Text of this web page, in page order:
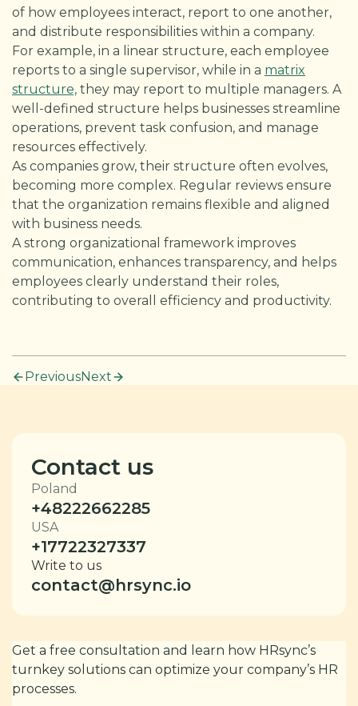
of how employees interact, report to one another,
and distribute responsibilities within a company.
For example, in a linear structure, each employee
reports to a single supervisor, while in a matrix
structure, they may report to multiple managers. A
well-defined structure helps businesses streamline
operations, prevent task confusion, and manage
resources effectively.
As companies grow, their structure often evolves,
becoming more complex. Regular reviews ensure
that the organization remains flexible and aligned
with business needs.
A strong organizational framework improves
communication, enhances transparency, and helps
employees clearly understand their roles,
contributing to overall efficiency and productivity.
PreviousNext
Contact us
Poland
+48222662285
USA
+17722327337
Write to us
contact@hrsync.io
Get a free consultation and learn how HRsync’s
turnkey solutions can optimize your company’s HR
processes.